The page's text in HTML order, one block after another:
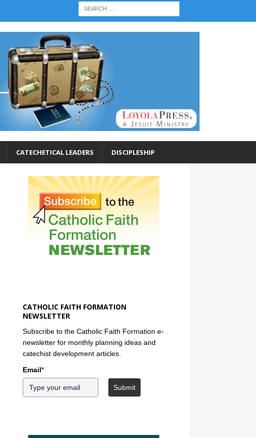
CATECHETICAL LEADERS DISCIPLESHIP
CATHOLIC FAITH FORMATION
NEWSLETTER
Subscribe to the Catholic Faith Formation e-
newsletter for monthly planning ideas and
catechist development articles.
Email*
Submit